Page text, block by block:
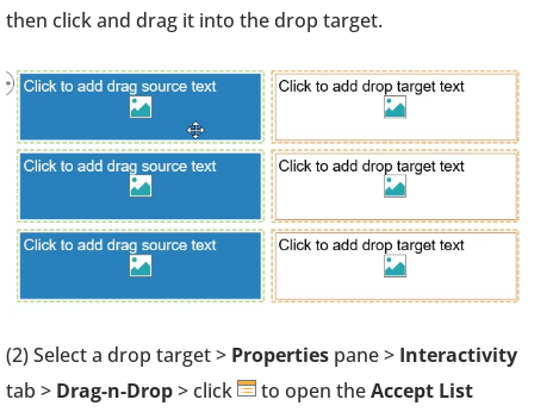
then click and drag it into the drop target.
(2) Select a drop target > Properties pane > Interactivity
tab > Drag-n-Drop> click to open theAccept List